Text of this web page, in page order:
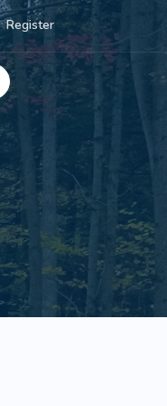
Register